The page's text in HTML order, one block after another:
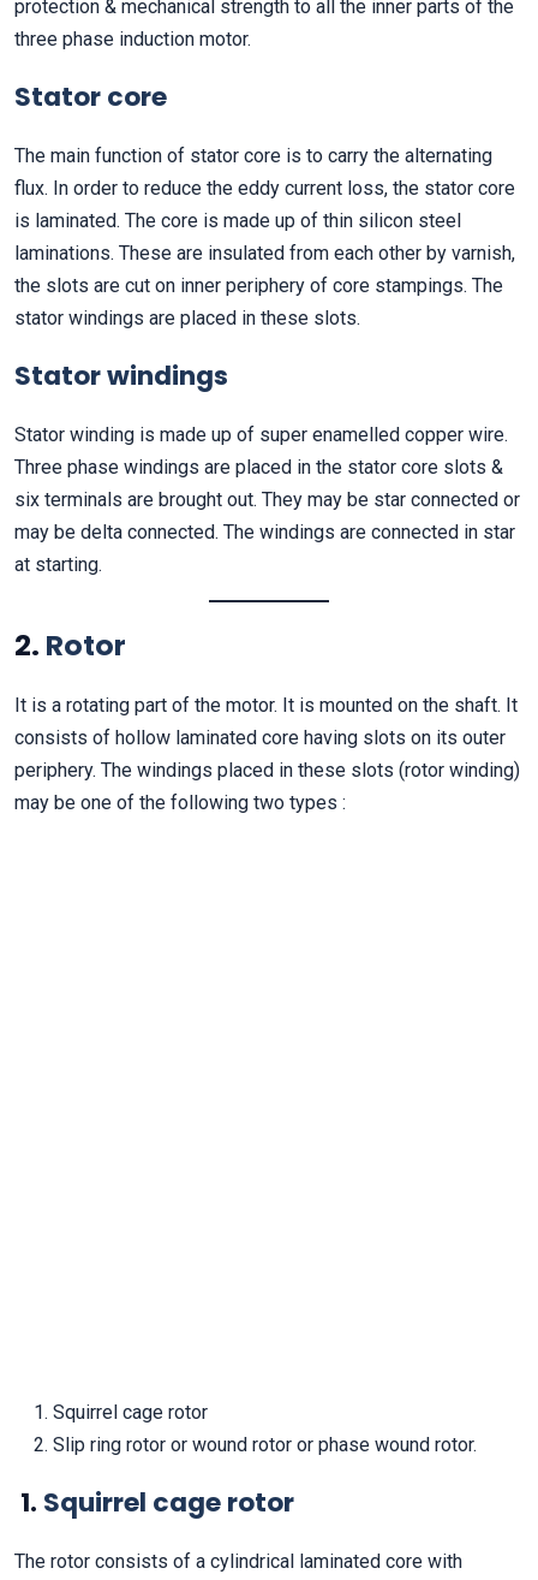
protection & mechanical strength to all the inner parts of the
three phase induction motor.
Stator core
The main function of stator core is to carry the alternating
flux. In order to reduce the eddy current loss, the stator core
is laminated. The core is made up of thin silicon steel
laminations. These are insulated from each other by varnish,
the slots are cut on inner periphery of core stampings. The
stator windings are placed in these slots.
Stator windings
Stator winding is made up of super enamelled copper wire.
Three phase windings are placed in the stator core slots &
six terminals are brought out. They may be star connected or
may be delta connected. The windings are connected in star
at starting.
2. Rotor
It is a rotating part of the motor. It is mounted on the shaft. It
consists of hollow laminated core having slots on its outer
periphery. The windings placed in these slots (rotor winding)
may be one of the following two types :
Squirrel cage rotor
Slip ring rotor or wound rotor or phase wound rotor.
1. Squirrel cage rotor
The rotor consists of a cylindrical laminated core with